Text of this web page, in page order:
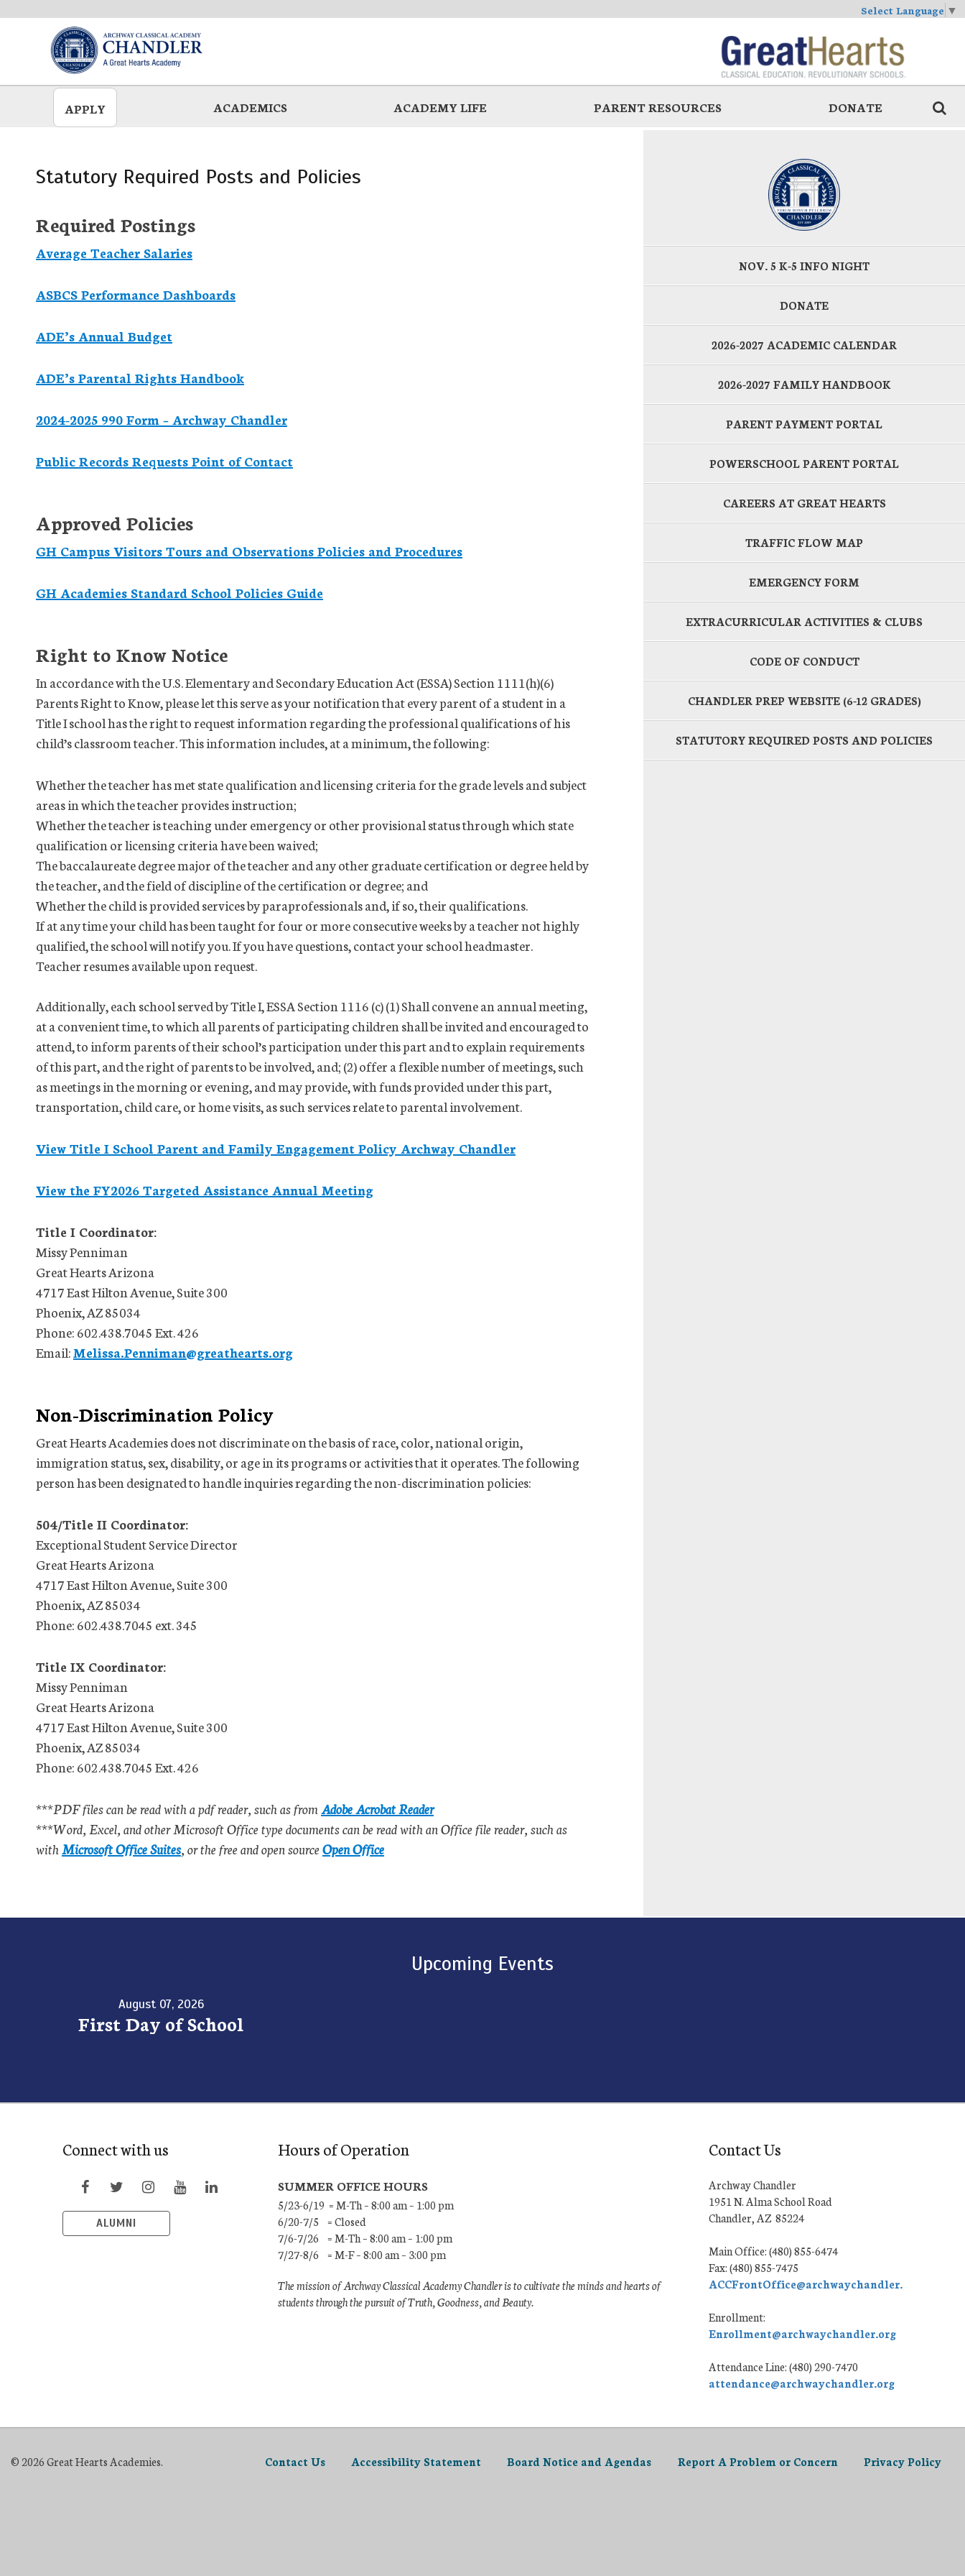
Select Language ▼
APPLY ACADEMICS ACADEMY LIFE PARENT RESOURCES DONATE
Statutory Required Posts and Policies
Required Postings
Average Teacher Salaries
ASBCS Performance Dashboards
ADE’s Annual Budget
ADE’s Parental Rights Handbook
2024-2025 990 Form – Archway Chandler
Public Records Requests Point of Contact
Approved Policies
GH Campus Visitors Tours and Observations Policies and Procedures
GH Academies Standard School Policies Guide
Right to Know Notice
In accordance with the U.S. Elementary and Secondary Education Act (ESSA) Section 1111(h)(6)
Parents Right to Know, please let this serve as your notification that every parent of a student in a
Title I school has the right to request information regarding the professional qualifications of his
child’s classroom teacher. This information includes, at a minimum, the following:
Whether the teacher has met state qualification and licensing criteria for the grade levels and subject
areas in which the teacher provides instruction;
Whether the teacher is teaching under emergency or other provisional status through which state
qualification or licensing criteria have been waived;
The baccalaureate degree major of the teacher and any other graduate certification or degree held by
the teacher, and the field of discipline of the certification or degree; and
Whether the child is provided services by paraprofessionals and, if so, their qualifications.
If at any time your child has been taught for four or more consecutive weeks by a teacher not highly
qualified, the school will notify you. If you have questions, contact your school headmaster.
Teacher resumes available upon request.
Additionally, each school served by Title I, ESSA Section 1116 (c) (1) Shall convene an annual meeting,
at a convenient time, to which all parents of participating children shall be invited and encouraged to
attend, to inform parents of their school’s participation under this part and to explain requirements
of this part, and the right of parents to be involved, and; (2) offer a flexible number of meetings, such
as meetings in the morning or evening, and may provide, with funds provided under this part,
transportation, child care, or home visits, as such services relate to parental involvement.
View Title I School Parent and Family Engagement Policy Archway Chandler
View the FY2026 Targeted Assistance Annual Meeting
Title I Coordinator:
Missy Penniman
Great Hearts Arizona
4717 East Hilton Avenue, Suite 300
Phoenix, AZ 85034
Phone: 602.438.7045 Ext. 426
Email:Melissa.Penniman@greathearts.org
Non-Discrimination Policy
Great Hearts Academies does not discriminate on the basis of race, color, national origin,
immigration status, sex, disability, or age in its programs or activities that it operates. The following
person has been designated to handle inquiries regarding the non-discrimination policies:
504/Title II Coordinator:
Exceptional Student Service Director
Great Hearts Arizona
4717 East Hilton Avenue, Suite 300
Phoenix, AZ 85034
Phone: 602.438.7045 ext. 345
Title IX Coordinator:
Missy Penniman
Great Hearts Arizona
4717 East Hilton Avenue, Suite 300
Phoenix, AZ 85034
Phone: 602.438.7045 Ext. 426
***PDF files can be read with a pdf reader, such as fromAdobe Acrobat Reader
***Word, Excel, and other Microsoft Office type documents can be read with an Office file reader, such as
withMicrosoft Office Suites, or the free and open sourceOpen Office
NOV. 5 K-5 INFO NIGHT
DONATE
2026-2027 ACADEMIC CALENDAR
2026-2027 FAMILY HANDBOOK
PARENT PAYMENT PORTAL
POWERSCHOOL PARENT PORTAL
CAREERS AT GREAT HEARTS
TRAFFIC FLOW MAP
EMERGENCY FORM
EXTRACURRICULAR ACTIVITIES & CLUBS
CODE OF CONDUCT
CHANDLER PREP WEBSITE (6-12 GRADES)
STATUTORY REQUIRED POSTS AND POLICIES
Upcoming Events
August 07, 2026
First Day of School
Connect with us
ALUMNI
Hours of Operation
SUMMER OFFICE HOURS
5/23-6/19 = M-Th – 8:00 am – 1:00 pm
6/20-7/5 = Closed
7/6-7/26 = M-Th – 8:00 am – 1:00 pm
7/27-8/6 = M-F – 8:00 am – 3:00 pm
The mission of Archway Classical Academy Chandler is to cultivate the minds and hearts of
students through the pursuit of Truth, Goodness, and Beauty.
Contact Us
Archway Chandler
1951 N. Alma School Road
Chandler, AZ 85224
Main Office: (480) 855-6474
Fax: (480) 855-7475
ACCFrontOffice@archwaychandler.org
Enrollment:
Enrollment@archwaychandler.org
Attendance Line: (480) 290-7470
attendance@archwaychandler.org
© 2026 Great Hearts Academies. Contact Us Accessibility Statement Board Notice and Agendas Report A Problem or Concern Privacy Policy